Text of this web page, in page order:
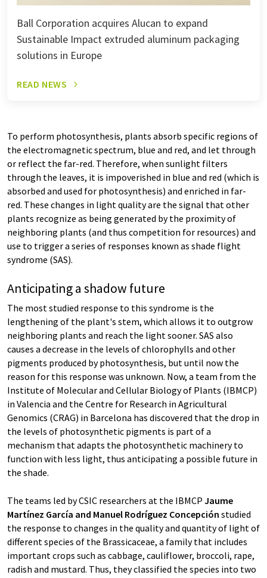
Ball Corporation acquires Alucan to expand
Sustainable Impact extruded aluminum packaging
solutions in Europe
READ NEWS
To perform photosynthesis, plants absorb specific regions of
the electromagnetic spectrum, blue and red, and let through
or reflect the far-red. Therefore, when sunlight filters
through the leaves, it is impoverished in blue and red (which is
absorbed and used for photosynthesis) and enriched in far-
red. These changes in light quality are the signal that other
plants recognize as being generated by the proximity of
neighboring plants (and thus competition for resources) and
use to trigger a series of responses known as shade flight
syndrome (SAS).
Anticipating a shadow future
The most studied response to this syndrome is the
lengthening of the plant's stem, which allows it to outgrow
neighboring plants and reach the light sooner. SAS also
causes a decrease in the levels of chlorophylls and other
pigments produced by photosynthesis, but until now the
reason for this response was unknown. Now, a team from the
Institute of Molecular and Cellular Biology of Plants (IBMCP)
in Valencia and the Centre for Research in Agricultural
Genomics (CRAG) in Barcelona has discovered that the drop in
the levels of photosynthetic pigments is part of a
mechanism that adapts the photosynthetic machinery to
function with less light, thus anticipating a possible future in
the shade.
The teams led by CSIC researchers at the IBMCP Jaume
Martínez García and Manuel Rodríguez Concepción studied
the response to changes in the quality and quantity of light of
different species of the Brassicaceae, a family that includes
important crops such as cabbage, cauliflower, broccoli, rape,
radish and mustard. Thus, they classified the species into two